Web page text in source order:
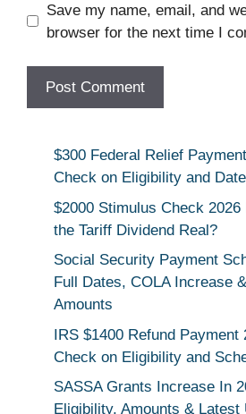
Save my name, email, and
browser for the next time I
$300 Federal Relief
Check on Eligibility and
$2000 Stimulus Check
the Tariff Dividend Real?
Social Security Payment
Full Dates, COLA Increase
Amounts
IRS $1400 Refund Payment
Check on Eligibility and
SASSA Grants Increase In
Eligibility, Amounts & Latest